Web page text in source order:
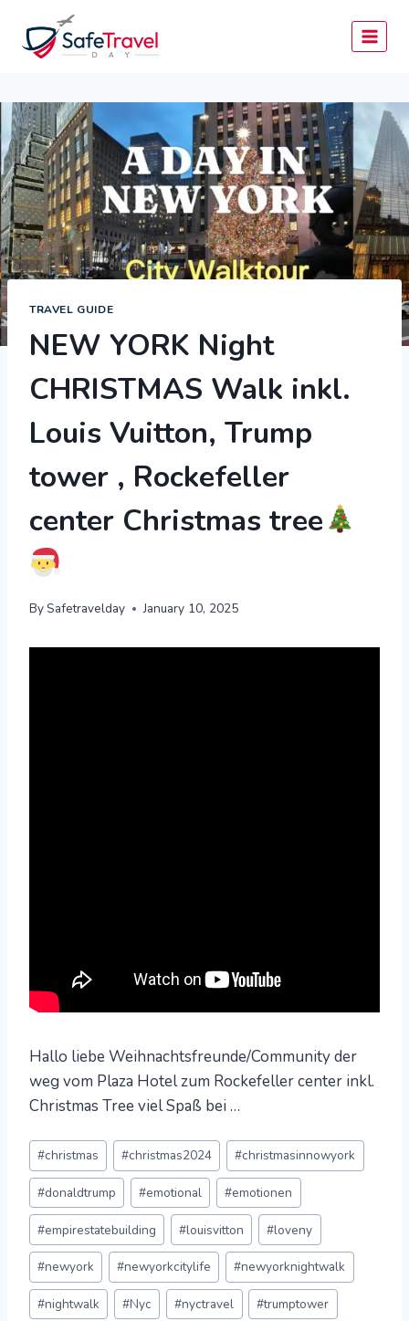
content
TRAVEL GUIDE
NEW YORK Night
CHRISTMAS Walk inkl.
Louis Vuitton, Trump
tower , Rockefeller
center Christmas tree
By Safetravelday January 10, 2025
Hallo liebe Weihnachtsfreunde/Community der
weg vom Plaza Hotel zum Rockefeller center inkl.
Christmas Tree viel Spaß bei …
Post
Tags:
#christmas #christmas2024 #christmasinnowyork
#donaldtrump #emotional #emotionen
#empirestatebuilding #louisvitton #loveny
#newyork #newyorkcitylife #newyorknightwalk
#nightwalk #Nyc #nyctravel #trumptower